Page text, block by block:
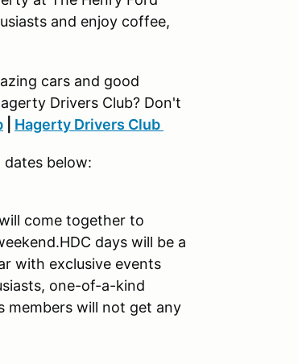
and enjoy coffee,
cars and good
Drivers Club? Don't
Hagerty Drivers Club
below:
come together to
days will be a
with exclusive events
one-of-a-kind
members will not get any